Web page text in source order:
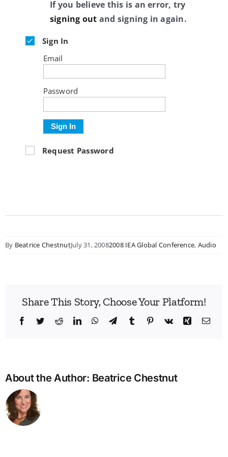
If you believe this is an error, try
signing out and signing in again.
Sign In
Email
Password
Sign In
Request Password
By Beatrice ChestnutJuly 31, 20082008 IEA Global Conference, Audio
Share This Story, Choose Your Platform!
Facebook
TwitterRedditLinkedInWhatsApp
TelegramTumblr Pinterest
Vk Xing
About the Author: Beatrice Chestnut